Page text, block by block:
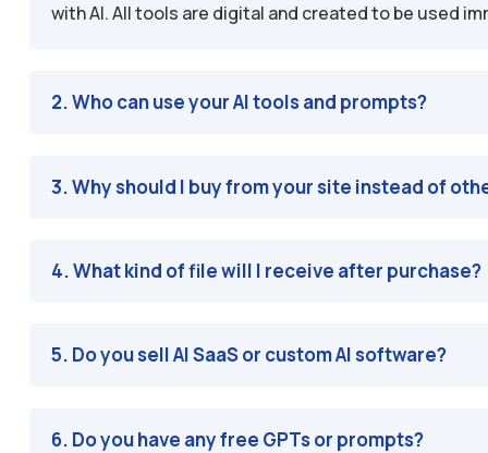
with AI. All tools are digital and created to be used
2. Who can use your AI tools and prompts?
3. Why should I buy from your site instead of
4. What kind of file will I receive after purchase?
5. Do you sell AI SaaS or custom AI software?
6. Do you have any free GPTs or prompts?